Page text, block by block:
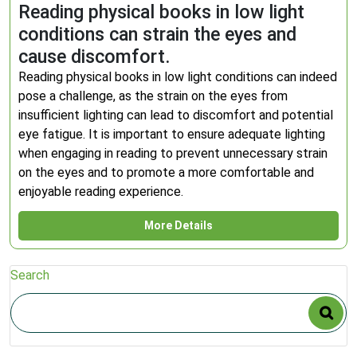
Reading physical books in low light
conditions can strain the eyes and
cause discomfort.
Reading physical books in low light conditions can indeed
pose a challenge, as the strain on the eyes from
insufficient lighting can lead to discomfort and potential
eye fatigue. It is important to ensure adequate lighting
when engaging in reading to prevent unnecessary strain
on the eyes and to promote a more comfortable and
enjoyable reading experience.
More Details
Search